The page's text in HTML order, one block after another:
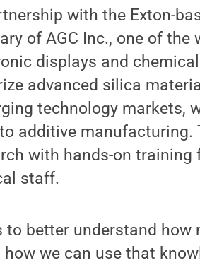
with the Exton-
of AGC Inc., one of the
displays and
advanced silica
technology markets,
additive manufacturing.
with hands-on training
staff.
better understand how
we can use that